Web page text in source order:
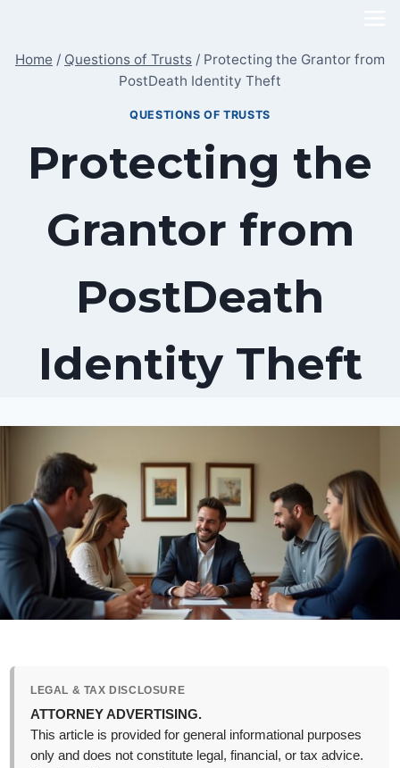
content
Home / Questions of Trusts / Protecting the Grantor from
PostDeath Identity Theft
QUESTIONS OF TRUSTS
Protecting the
Grantor from
PostDeath
Identity Theft
LEGAL & TAX DISCLOSURE
ATTORNEY ADVERTISING.
This article is provided for general informational purposes
only and does not constitute legal, financial, or tax advice.